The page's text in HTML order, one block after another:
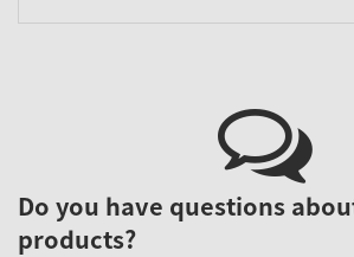
Do you have questions
products?